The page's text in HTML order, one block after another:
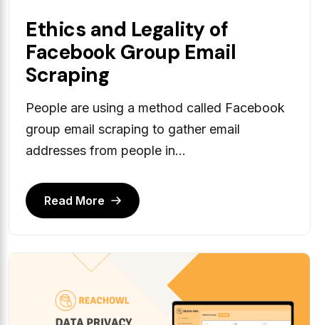
Ethics and Legality of
Facebook Group Email
Scraping
People are using a method called Facebook
group email scraping to gather email
addresses from people in...
Read More